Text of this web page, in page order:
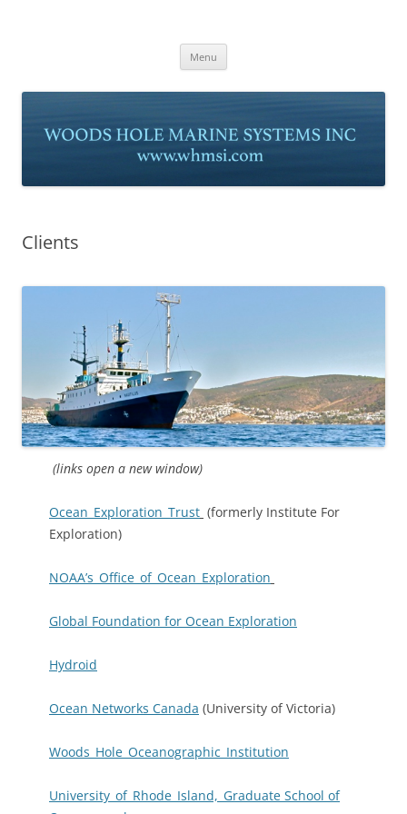
Menu
Clients
(links open a new window)
Ocean_Exploration_Trust (formerly Institute For
Exploration)
NOAA’s_Office_of_Ocean_Exploration
Global Foundation for Ocean Exploration
Hydroid
Ocean Networks Canada (University of Victoria)
Woods_Hole_Oceanographic_Institution
University_of_Rhode_Island,_Graduate School of